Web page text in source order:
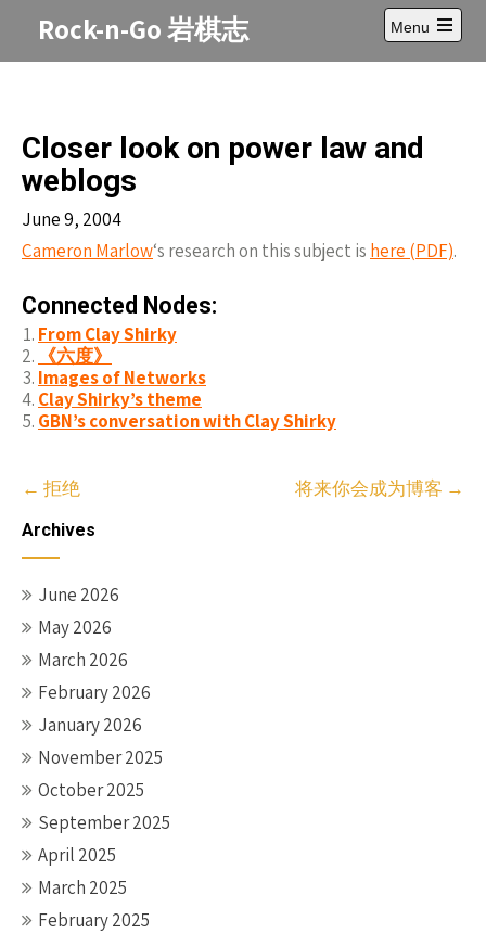
Rock-n-Go 岩棋志
Menu
Open
main
Closer look on power law and
weblogs
June 9, 2004
Cameron Marlow‘s research on this subject is here (PDF).
Connected Nodes:
From Clay Shirky
《六度》
Images of Networks
Clay Shirky’s theme
GBN’s conversation with Clay Shirky
Post
navigation
← 拒绝 将来你会成为博客 →
Archives
June 2026
May 2026
March 2026
February 2026
January 2026
November 2025
October 2025
September 2025
April 2025
March 2025
February 2025